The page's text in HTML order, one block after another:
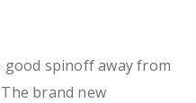
good spinoff away from
brand new